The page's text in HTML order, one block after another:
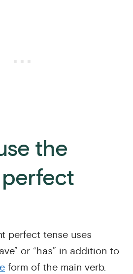
the
perfect tense uses
or “has” in addition to
form of the main verb.